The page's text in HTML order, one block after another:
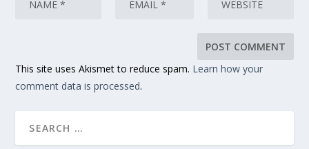
This site uses Akismet to reduce spam. Learn how your
comment data is processed.